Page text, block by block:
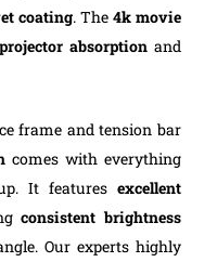
coating. The 4k movie
absorption and
frame and tension bar
comes with everything
It featuresexcellent
consistent brightness
Our experts highly